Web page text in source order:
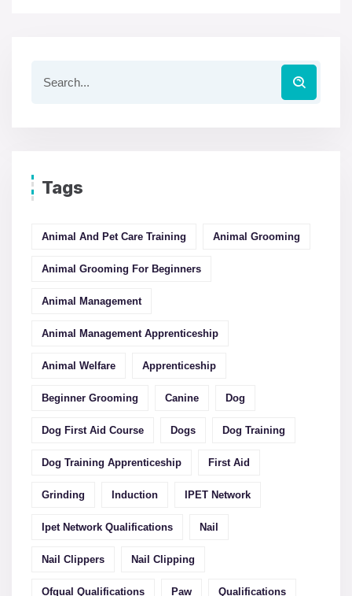
Tags
Animal And Pet Care Training Animal Grooming
Animal Grooming For Beginners
Animal Management
Animal Management Apprenticeship
Animal Welfare Apprenticeship
Beginner Grooming Canine Dog
Dog First Aid Course Dogs Dog Training
Dog Training Apprenticeship First Aid
Grinding Induction IPET Network
Ipet Network Qualifications Nail
Nail Clippers Nail Clipping
Ofqual Qualifications Paw Qualifications